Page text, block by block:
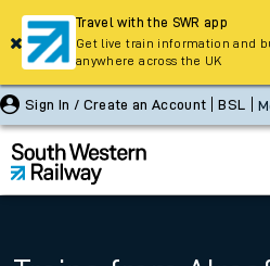
Sign In / Create an Account BSL
Travel with the SWR app
Get live train information and
anywhere across the UK